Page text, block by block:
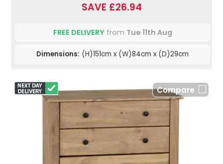
SAVE £26.94
FREE DELIVERYfrom Tue 11th Aug
Dimensions: (H)151cm x (W)84cm x (D)29cm
Compare